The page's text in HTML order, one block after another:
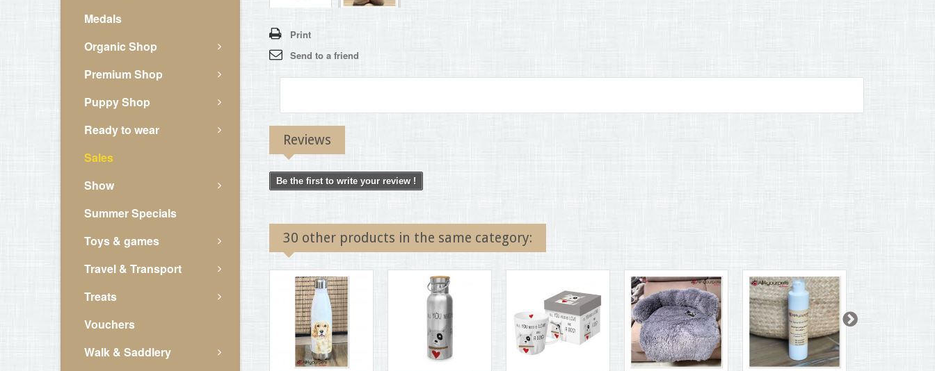
Medals
Organic Shop
Premium Shop
Puppy Shop
Ready to wear
Sales
Show
Summer Specials
Toys & games
Travel & Transport
Treats
Vouchers
Walk & Saddlery
Print
Send to a friend
Reviews
Be the first to write your review !
30 other products in the same category: